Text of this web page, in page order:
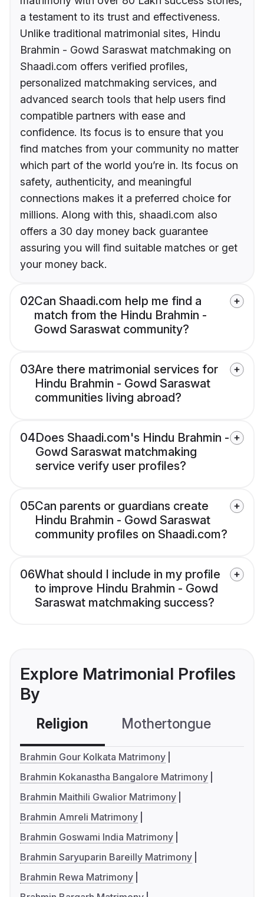
a testament to its trust and effectiveness.
Unlike traditional matrimonial sites, Hindu
Brahmin - Gowd Saraswat matchmaking on
Shaadi.com offers verified profiles,
personalized matchmaking services, and
advanced search tools that help users find
compatible partners with ease and
confidence. Its focus is to ensure that you
find matches from your community no matter
which part of the world you’re in. Its focus on
safety, authenticity, and meaningful
connections makes it a preferred choice for
millions. Along with this, shaadi.com also
offers a 30 day money back guarantee
assuring you will find suitable matches or get
your money back.
02Can Shaadi.com help me find a
match from the Hindu Brahmin -
Gowd Saraswat community?
03Are there matrimonial services for
Hindu Brahmin - Gowd Saraswat
communities living abroad?
04Does Shaadi.com's Hindu Brahmin -
Gowd Saraswat matchmaking
service verify user profiles?
05Can parents or guardians create
Hindu Brahmin - Gowd Saraswat
community profiles on Shaadi.com?
06What should I include in my profile
to improve Hindu Brahmin - Gowd
Saraswat matchmaking success?
Explore Matrimonial Profiles
By
Religion Mothertongue
Brahmin Gour Kolkata Matrimony
Brahmin Kokanastha Bangalore Matrimony
Brahmin Maithili Gwalior Matrimony
Brahmin Amreli Matrimony
Brahmin Goswami India Matrimony
Brahmin Saryuparin Bareilly Matrimony
Brahmin Rewa Matrimony